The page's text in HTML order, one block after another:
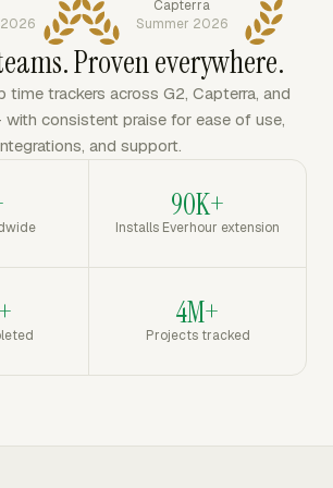
Capterra
Summer 2026
Proven everywhere.
time trackers across G2, Capterra, and
consistent praise for ease of use,
and support.
90K+
Installs Everhour extension
4M+
Projects tracked